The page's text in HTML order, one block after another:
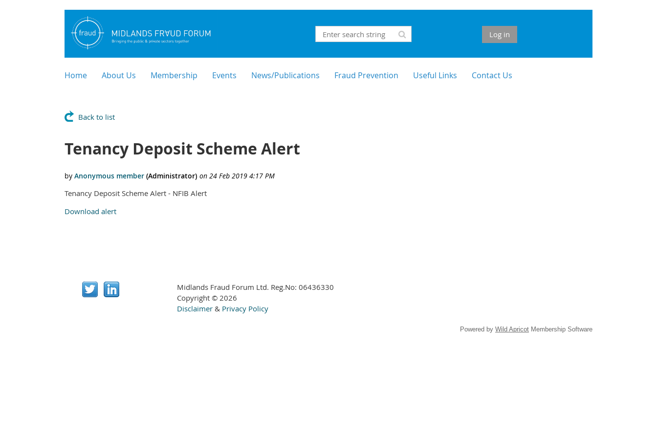
Log in
Home About Us Membership Events News/Publications Fraud Prevention Useful Links Contact Us
Back to list
Tenancy Deposit Scheme Alert
Tenancy Deposit Scheme Alert - NFIB Alert
Download alert
Midlands Fraud Forum Ltd. Reg.No: 06436330
Copyright © 2026
Disclaimer & Privacy Policy
Powered by Wild Apricot Membership Software